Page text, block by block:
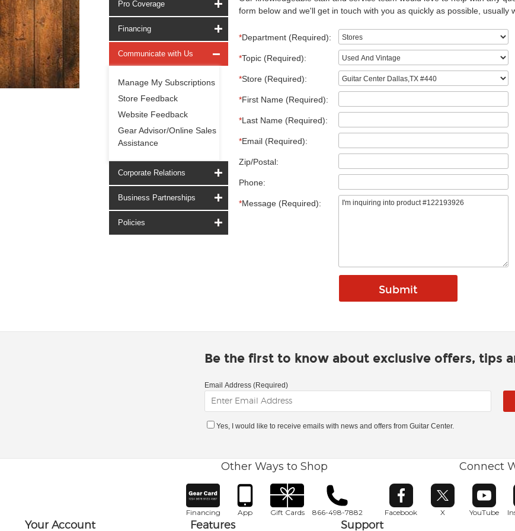
Pro Coverage
Financing
Communicate with Us
Manage My Subscriptions
Store Feedback
Website Feedback
Gear Advisor/Online Sales
Assistance
Corporate Relations
Business Partnerships
Policies
form below and we'll get in touch with you as quickly as possible, usually
*Department (Required):
*Topic (Required):
*Store (Required):
*First Name (Required):
*Last Name (Required):
*Email (Required):
Zip/Postal:
Phone:
*Message (Required):
Be the first to know about exclusive offers, tips
Email Address (Required)
Yes, I would like to receive emails with news and offers from Guitar Center.
Other Ways to Shop
Financing App Gift Cards 866-498-7882
Connect
Facebook
Opens in new window
X
Opens in new window
YouTube
Opens
Your Account Features Support